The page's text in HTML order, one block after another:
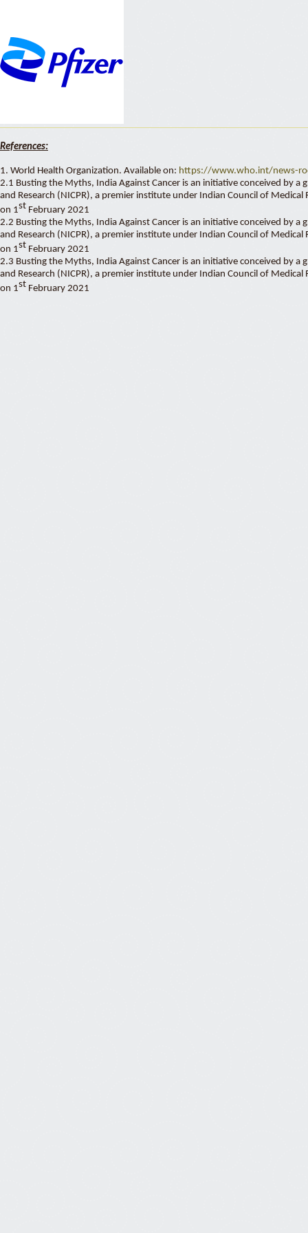
References:
1. World Health Organization. Available on: https://www.who.int/news-
2.1 Busting the Myths, India Against Cancer is an initiative conceived by
and Research (NICPR), a premier institute under Indian Council of Medical
on 1st February 2021
2.2 Busting the Myths, India Against Cancer is an initiative conceived by
and Research (NICPR), a premier institute under Indian Council of Medical
on 1st February 2021
2.3 Busting the Myths, India Against Cancer is an initiative conceived by
and Research (NICPR), a premier institute under Indian Council of Medical
on 1st February 2021